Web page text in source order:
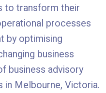
to transform their
processes
by optimising
business
business advisory
in Melbourne, Victoria.